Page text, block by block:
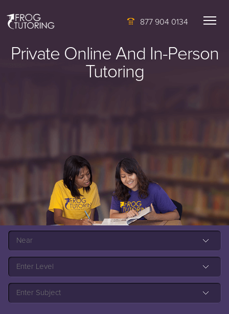
877 904 0134
Private Online And In-Person
Tutoring